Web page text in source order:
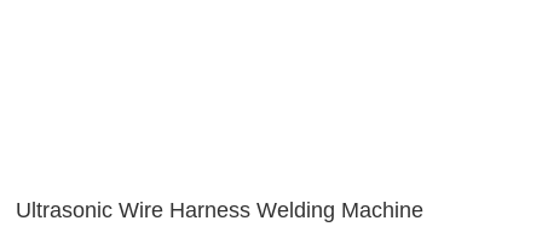
Ultrasonic Wire Harness Welding Machine